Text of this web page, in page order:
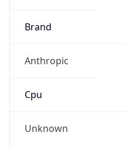
Brand
Anthropic
Cpu
Unknown